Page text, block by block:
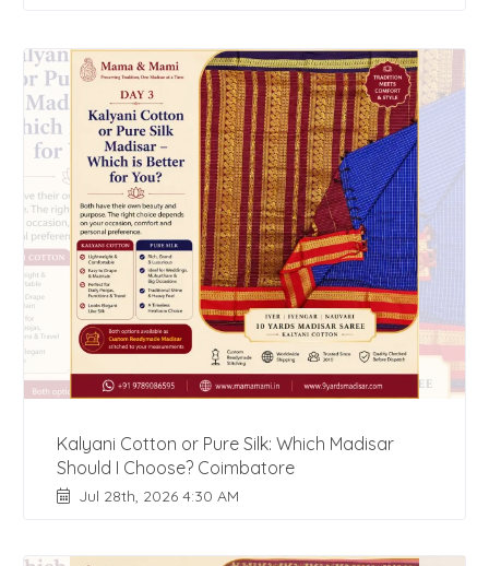
Kalyani Cotton or Pure Silk: Which Madisar
Should I Choose? Coimbatore
Jul 28th, 2026 4:30 AM